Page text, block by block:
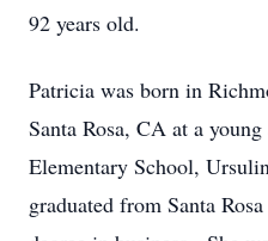
92 years old.
Patricia was born in
Santa Rosa, CA at a
Elementary School,
graduated from Santa